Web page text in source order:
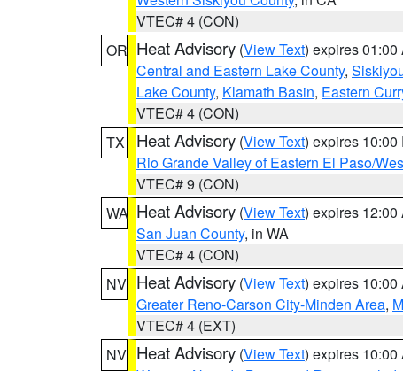
VTEC# 4 (CON)
OR Heat Advisory (View Text) expires 01:00
Central and Eastern Lake County,
Lake County, Klamath Basin, Eastern
VTEC# 4 (CON)
TX
Heat Advisory (View Text) expires 10:00
Rio Grande Valley of Eastern El Paso/
VTEC# 9 (CON)
WA Heat Advisory (View Text) expires 12:00
San Juan County, in WA
VTEC# 4 (CON)
NV Heat Advisory (View Text) expires 10:00
Greater Reno-Carson City-Minden Area,
VTEC# 4 (EXT)
NV Heat Advisory (View Text) expires 10:00